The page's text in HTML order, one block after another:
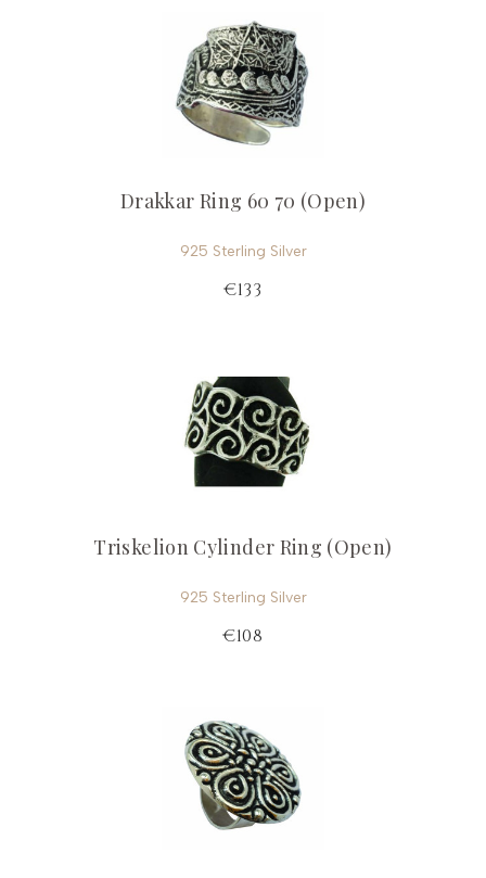
Drakkar Ring 60 70 (Open)
925 Sterling Silver
€133
Triskelion Cylinder Ring (Open)
925 Sterling Silver
€108